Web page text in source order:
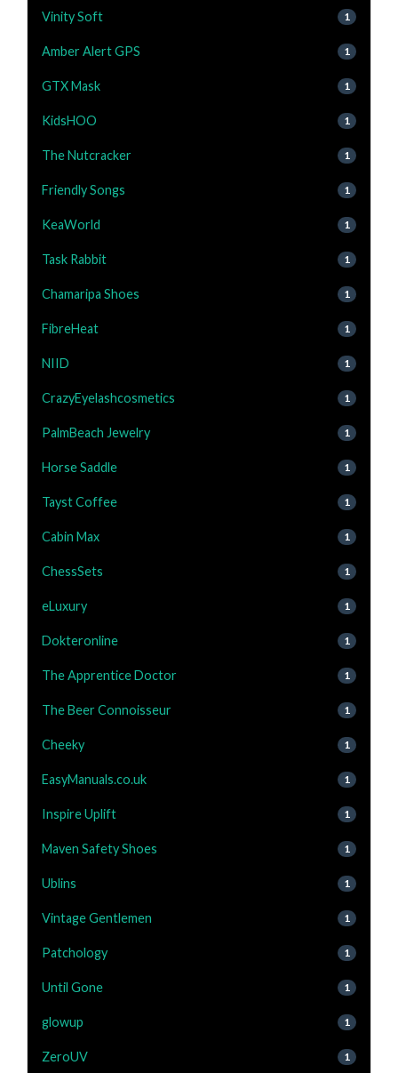
Vinity Soft 1
Amber Alert GPS 1
GTX Mask 1
KidsHOO 1
The Nutcracker 1
Friendly Songs 1
KeaWorld 1
Task Rabbit 1
Chamaripa Shoes 1
FibreHeat 1
NIID 1
CrazyEyelashcosmetics 1
PalmBeach Jewelry 1
Horse Saddle 1
Tayst Coffee 1
Cabin Max 1
ChessSets 1
eLuxury 1
Dokteronline 1
The Apprentice Doctor 1
The Beer Connoisseur 1
Cheeky 1
EasyManuals.co.uk 1
Inspire Uplift 1
Maven Safety Shoes 1
Ublins 1
Vintage Gentlemen 1
Patchology 1
Until Gone 1
glowup 1
ZeroUV 1